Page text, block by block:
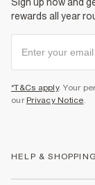
rewards all year
*T&Cs apply. Your
our Privacy Notice
HELP &